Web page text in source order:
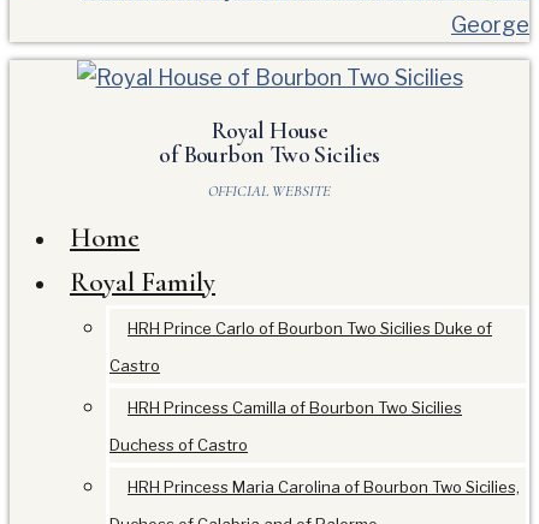
Royal House
of Bourbon Two Sicilies
OFFICIAL WEBSITE
Home
Royal Family
HRH Prince Carlo of Bourbon Two Sicilies Duke of
Castro
HRH Princess Camilla of Bourbon Two Sicilies
Duchess of Castro
HRH Princess Maria Carolina of Bourbon Two Sicilies,